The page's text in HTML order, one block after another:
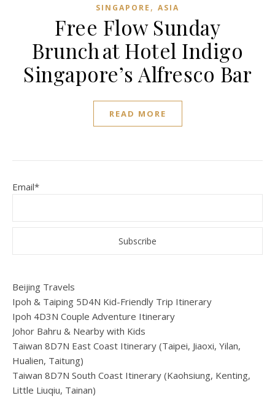
SINGAPORE , ASIA
Free Flow Sunday
Brunch at Hotel Indigo
Singapore’s Alfresco Bar
READ MORE
Email*
Beijing Travels
Ipoh & Taiping 5D4N Kid-Friendly Trip Itinerary
Ipoh 4D3N Couple Adventure Itinerary
Johor Bahru & Nearby with Kids
Taiwan 8D7N East Coast Itinerary (Taipei, Jiaoxi, Yilan,
Hualien, Taitung)
Taiwan 8D7N South Coast Itinerary (Kaohsiung, Kenting,
Little Liuqiu, Tainan)